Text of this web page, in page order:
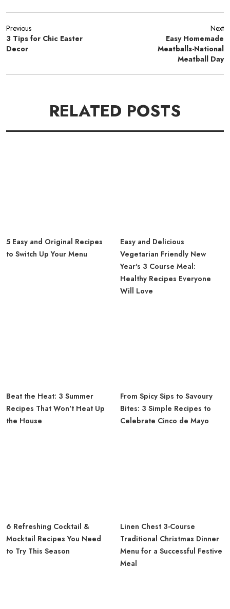
Previous
3 Tips for Chic Easter
Decor
Next
Easy Homemade
Meatballs-National
Meatball Day
RELATED POSTS
5 Easy and Original Recipes
to Switch Up Your Menu
Easy and Delicious
Vegetarian Friendly New
Year's 3 Course Meal:
Healthy Recipes Everyone
Will Love
Beat the Heat: 3 Summer
Recipes That Won't Heat Up
the House
From Spicy Sips to Savoury
Bites: 3 Simple Recipes to
Celebrate Cinco de Mayo
6 Refreshing Cocktail &
Mocktail Recipes You Need
to Try This Season
Linen Chest 3-Course
Traditional Christmas Dinner
Menu for a Successful Festive
Meal